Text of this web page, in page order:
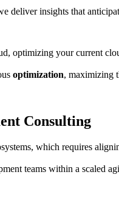
deliver insights that
optimizing your current
optimization, maximizing
Consulting
which requires
teams within a scaled